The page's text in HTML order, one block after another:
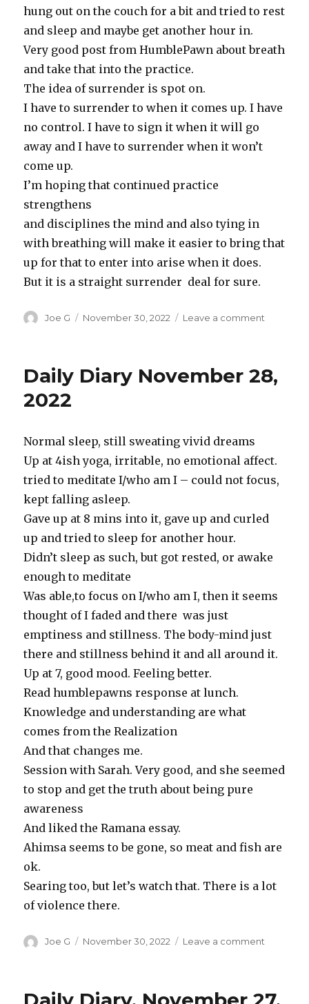
hung out on the couch for a bit and tried to rest
and sleep and maybe get another hour in.
Very good post from HumblePawn about breath
and take that into the practice.
The idea of surrender is spot on.
I have to surrender to when it comes up. I have
no control. I have to sign it when it will go
away and I have to surrender when it won’t
come up.
I’m hoping that continued practice
strengthens
and disciplines the mind and also tying in
with breathing will make it easier to bring that
up for that to enter into arise when it does.
But it is a straight surrender deal for sure.
Author
Joe G
Posted
November 30, 2022 Leave a comment
29,
Daily Diary November 28,
2022
Normal sleep, still sweating vivid dreams
Up at 4ish yoga, irritable, no emotional affect.
tried to meditate I/who am I – could not focus,
kept falling asleep.
Gave up at 8 mins into it, gave up and curled
up and tried to sleep for another hour.
Didn’t sleep as such, but got rested, or awake
enough to meditate
Was able,to focus on I/who am I, then it seems
thought of I faded and there was just
emptiness and stillness. The body-mind just
there and stillness behind it and all around it.
Up at 7, good mood. Feeling better.
Read humblepawns response at lunch.
Knowledge and understanding are what
comes from the Realization
And that changes me.
Session with Sarah. Very good, and she seemed
to stop and get the truth about being pure
awareness
And liked the Ramana essay.
Ahimsa seems to be gone, so meat and fish are
ok.
Searing too, but let’s watch that. There is a lot
of violence there.
Author
Joe G
Posted
November 30, 2022 Leave a comment
28,